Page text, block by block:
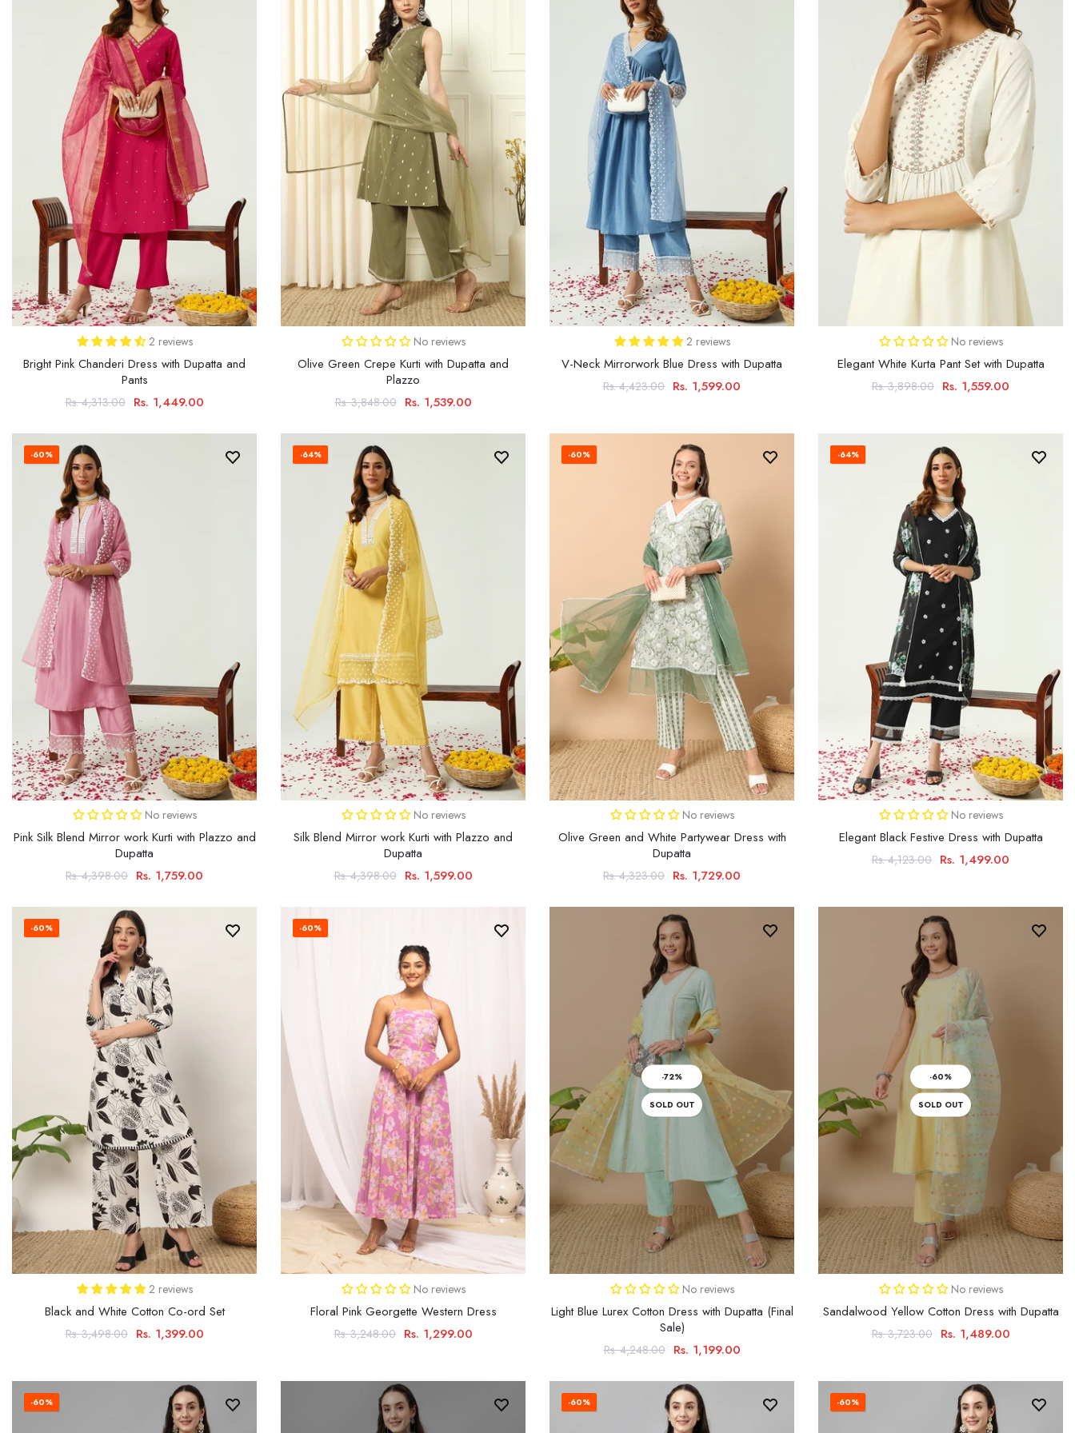
2 reviews
Bright Pink Chanderi Dress with Dupatta and
Pants
Rs. 4,313.00 Rs. 1,449.00
No reviews
Olive Green Crepe Kurti with Dupatta and
Plazzo
Rs. 3,848.00 Rs. 1,539.00
2 reviews
V-Neck Mirrorwork Blue Dress with Dupatta
Rs. 4,423.00 Rs. 1,599.00
No reviews
Elegant White Kurta Pant Set with Dupatta
Rs. 3,898.00 Rs. 1,559.00
-60%
No reviews
Pink Silk Blend Mirror work Kurti with Plazzo and
Dupatta
Rs. 4,398.00 Rs. 1,759.00
-64%
No reviews
Silk Blend Mirror work Kurti with Plazzo and
Dupatta
Rs. 4,398.00 Rs. 1,599.00
-60%
No reviews
Olive Green and White Partywear Dress with
Dupatta
Rs. 4,323.00 Rs. 1,729.00
-64%
No reviews
Elegant Black Festive Dress with Dupatta
Rs. 4,123.00 Rs. 1,499.00
-60%
2 reviews
Black and White Cotton Co-ord Set
Rs. 3,498.00 Rs. 1,399.00
-60%
No reviews
Floral Pink Georgette Western Dress
Rs. 3,248.00 Rs. 1,299.00
-72%
SOLD OUT
No reviews
Light Blue Lurex Cotton Dress with Dupatta (Final
Sale)
Rs. 4,248.00 Rs. 1,199.00
-60%
SOLD OUT
No reviews
Sandalwood Yellow Cotton Dress with Dupatta
Rs. 3,723.00 Rs. 1,489.00
-60% -60% -60%